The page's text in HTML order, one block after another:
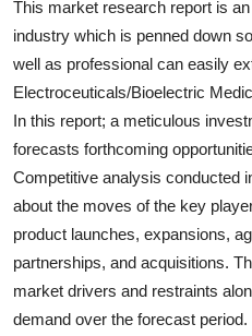
Finance
Tech
Real Estate
General
Top 10
This market research report is
industry which is penned down
well as professional can easily
Electroceuticals/Bioelectric
In this report; a meticulous
forecasts forthcoming
Competitive analysis conducted
about the moves of the key
product launches, expansions,
partnerships, and acquisitions.
market drivers and restraints
demand over the forecast period.